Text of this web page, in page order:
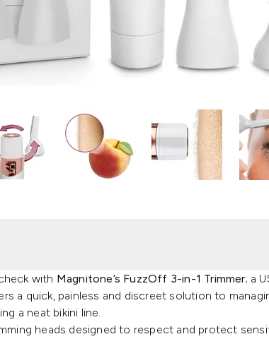
with Magnitone’s FuzzOff 3-in-1 Trimmer; a
a quick, painless and discreet solution to
a neat bikini line.
heads designed to respect and protect